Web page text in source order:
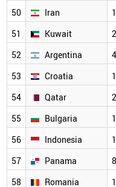
50
Iran
51
Kuwait
52
Argentina
53
Croatia
54
Qatar
55
Bulgaria
56
Indonesia
57
Panama 8
58
Romania